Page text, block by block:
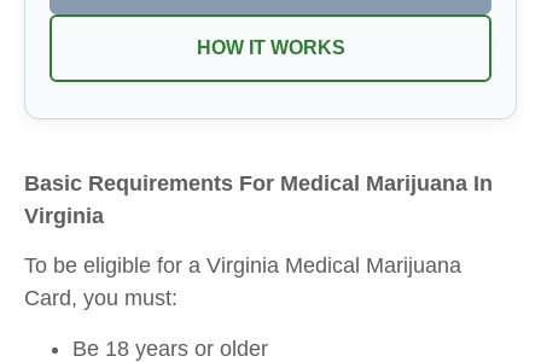
HOW IT WORKS
Basic Requirements For Medical Marijuana In
Virginia
To be eligible for a Virginia Medical Marijuana
Card, you must:
Be 18 years or older